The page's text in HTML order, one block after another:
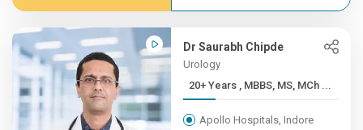
Dr Saurabh Chipde
Urology
20+ Years , MBBS, MS, MCh ...
Apollo Hospitals, Indore